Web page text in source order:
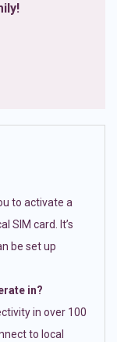
to activate a
SIM card. It’s
be set up
in?
in over 100
to local